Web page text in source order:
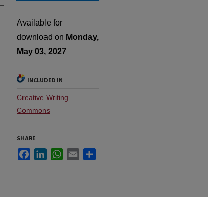
Available for
download on Monday,
May 03, 2027
INCLUDED IN
Creative Writing
Commons
SHARE
FacebookLinkedInWhatsApp
Email